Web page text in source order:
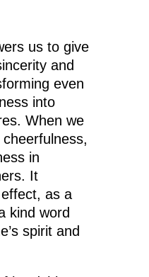
us to give
and
even
into
When we
in
It
as a
kind word
spirit and